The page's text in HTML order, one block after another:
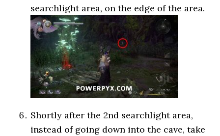
searchlight area, on the edge of the area.
Shortly after the 2nd searchlight area,
instead of going down into the cave, take